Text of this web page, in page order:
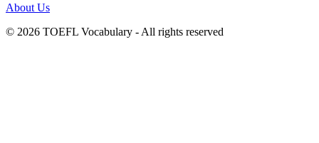
About Us
© 2026 TOEFL Vocabulary - All rights reserved